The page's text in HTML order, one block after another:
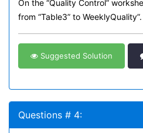
On the “Quality Control”
from “Table3” to WeeklyQuality”.
Suggested Solution
Questions # 4: